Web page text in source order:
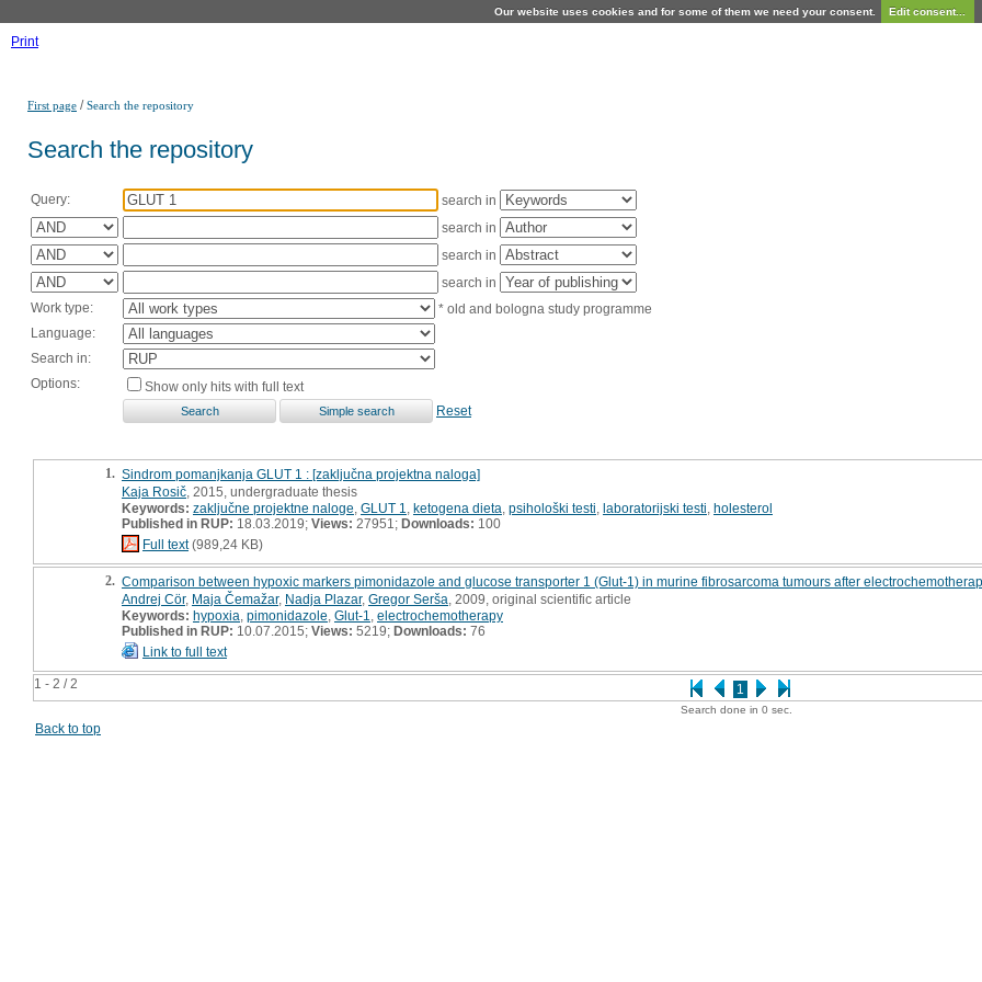
Our website uses cookies and for some of them we need your consent. Edit consent...
Print
First page /Search the repository
Search the repository
Query:
search in
search in
search in
search in
Work type:
* old and bologna study programme
Language:
Search in:
Options:
Show only hits with full text
Reset
1 - 2 / 2 1
1. Sindrom pomanjkanja GLUT 1 : [zaključna projektna naloga]
Kaja Rosič , 2015, undergraduate thesis
Keywords: zaključne projektne naloge GLUT 1 ketogena dieta psihološki testi laboratorijski testi holesterol
Published in RUP: 18.03.2019; Views: 27951; Downloads: 100
Full text(989,24 KB)
2. Comparison between hypoxic markers pimonidazole and glucose transporter 1 (Glut-1) in murine fibrosarcoma tumours after
Andrej Cör, Maja Čemažar, Nadja Plazar, Gregor Serša , 2009, original scientific article
Keywords: hypoxia pimonidazole Glut-1
electrochemotherapy
Published in RUP: 10.07.2015; Views: 5219; Downloads: 76
Link to full text
Search done in 0 sec.
Back to top